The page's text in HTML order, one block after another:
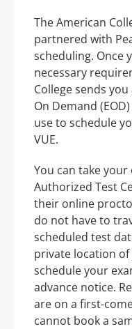
The American
partnered with
scheduling. Once
necessary
College sends
On Demand
use to schedule
VUE.
You can take your
Authorized Test
their online
do not have to
scheduled test
private location
schedule your
advance notice.
are on a first-
cannot book a